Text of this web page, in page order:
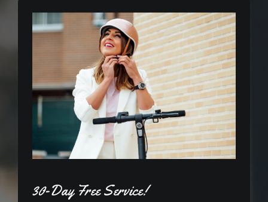
30-Day Free Service!